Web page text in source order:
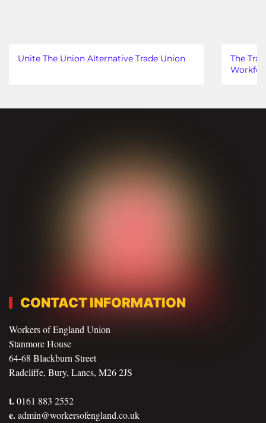
Unite The Union Alternative Trade Union
The
CONTACT INFORMATION
Workers of England Union
Stanmore House
64-68 Blackburn Street
Radcliffe, Bury, Lancs, M26 2JS
t.0161 883 2552
e.admin@workersofengland.co.uk